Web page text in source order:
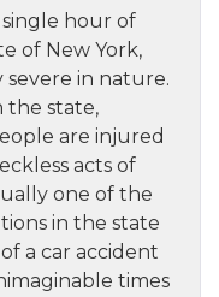
hour of
of New York,
severe in nature.
the state,
are injured
acts of
one of the
in the state
a car accident
times